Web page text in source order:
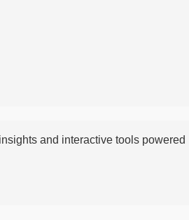
and interactive tools powered